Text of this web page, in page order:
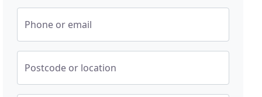
Phone or email
Postcode or location